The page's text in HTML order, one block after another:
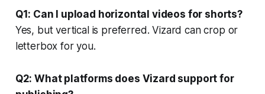
Q1: Can I upload horizontal videos for shorts?
Yes, but vertical is preferred. Vizard can crop or
letterbox for you.
Q2: What platforms does Vizard support for